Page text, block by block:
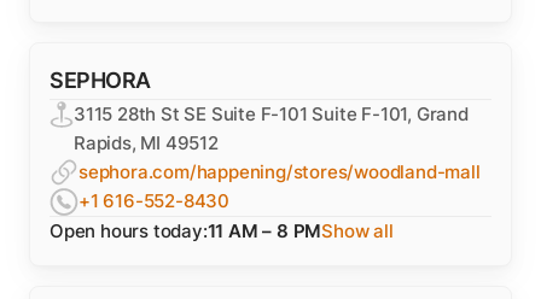
SEPHORA
3115 28th St SE Suite F-101 Suite F-101, Grand
Rapids, MI 49512
sephora.com/happening/stores/woodland-mall
+1 616-552-8430
Open hours today:11 AM – 8 PMShow all